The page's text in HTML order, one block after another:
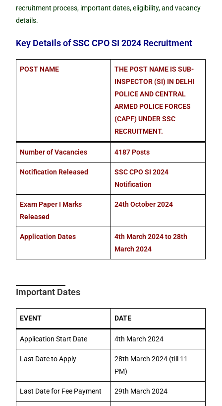
recruitment process, important dates, eligibility, and vacancy
details.
Key Details of SSC CPO SI 2024 Recruitment
POST NAME
THE POST NAME IS SUB-
INSPECTOR (SI) IN DELHI
POLICE AND CENTRAL
ARMED POLICE FORCES
(CAPF) UNDER SSC
RECRUITMENT.
Number of Vacancies 4187 Posts
Notification Released
SSC CPO SI 2024
Notification
Exam Paper I Marks
Released
24th October 2024
Application Dates
4th March 2024 to 28th
March 2024
Important Dates
EVENT DATE
Application Start Date 4th March 2024
Last Date to Apply
28th March 2024 (till 11
PM)
Last Date for Fee Payment 29th March 2024